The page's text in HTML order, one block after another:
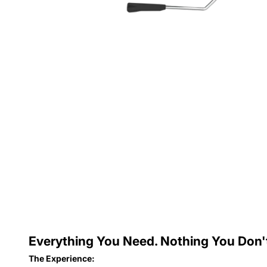
Everything You Need. Nothing You
The Experience: